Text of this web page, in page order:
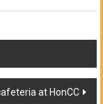
at HonCC